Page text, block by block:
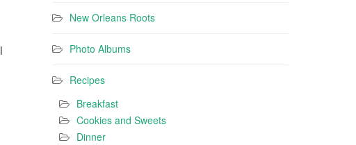
New Orleans Roots
Photo Albums
Recipes
Breakfast
Cookies and Sweets
Dinner